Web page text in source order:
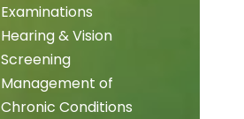
Examinations
Hearing & Vision
Screening
Management of
Chronic Conditions